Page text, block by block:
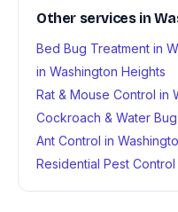
Other services in
Bed Bug Treatment in
in Washington Heights
Rat & Mouse Control in
Cockroach & Water
Ant Control in
Residential Pest